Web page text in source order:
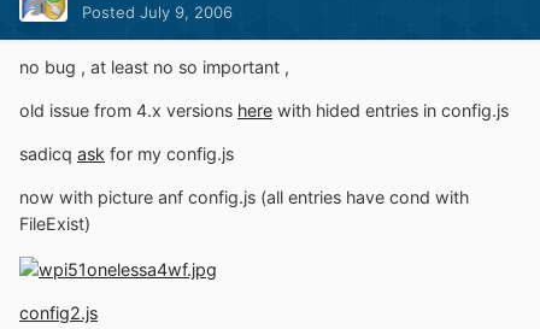
Posted July 9, 2006
no bug , at least no so important ,
old issue from 4.x versions here with hided entries in config.js
sadicq ask for my config.js
now with picture anf config.js (all entries have cond with
FileExist)
config2.js